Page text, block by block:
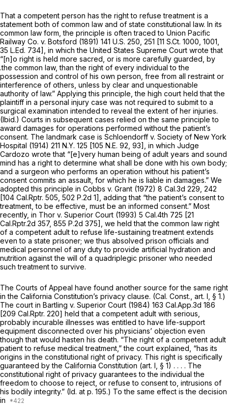
That a competent person has the right to refuse treatment is a
statement both of common law and of state constitutional law. In its
common law form, the principle is often traced to Union Pacific
Railway Co. v. Botsford (1891) 141 U.S. 250 , 251 [11 S.Ct. 1000 , 1001,
35 L.Ed. 734], in which the United States Supreme Court wrote that
“[n]o right is held more sacred, or is more carefully guarded, by
.the common law, than the right of every individual to the
possession and control of his own person, free from all restraint or
interference of others, unless by clear and unquestionable
authority of law.” Applying this principle, the high court held that the
plaintiff in a personal injury case was not required to submit to a
surgical examination intended to reveal the extent of her injuries.
(Ibid.) Courts in subsequent cases relied on the same principle to
award damages for operations performed without the patient’s
consent. The landmark case is Schloendorff v. Society of New York
Hospital (1914) 211 N.Y. 125 [105 N.E. 92 , 93], in which Judge
Cardozo wrote that “[e]very human being of adult years and sound
mind has a right to determine what shall be done with his own body;
and a surgeon who performs an operation without his patient’s
consent commits an assault, for which he is liable in damages.” We
adopted this principle in Cobbs v. Grant (1972) 8 Cal.3d 229 , 242
[104 Cal.Rptr. 505 502 P.2d 1], adding that “the patient’s consent to
treatment, to be effective, must be an informed consent.” Most
recently, in Thor v. Superior Court (1993) 5 Cal.4th 725 [21
Cal.Rptr.2d 357, 855 P.2d 375], we held that the common law right
of a competent adult to refuse life-sustaining treatment extends
even to a state prisoner; we thus absolved prison officials and
medical personnel of any duty to provide artificial hydration and
nutrition against the will of a quadriplegic prisoner who needed
such treatment to survive.
The Courts of Appeal have found another source for the same right
in the California Constitution’s privacy clause. (Cal. Const., art. I, § 1.)
The court in Bartling v. Superior Court (1984) 163 Cal.App.3d 186
[209 Cal.Rptr. 220] held that a competent adult with serious,
probably incurable illnesses was entitled to have life-support
equipment disconnected over his physicians’ objection even
though that would hasten his death. “The right of a competent adult
patient to refuse medical treatment,” the court explained, “has its
origins in the constitutional right of privacy. This right is specifically
guaranteed by the California Constitution (art. I, § 1) . . . . The
constitutional right of privacy guarantees to the individual the
freedom to choose to reject, or refuse to consent to, intrusions of
his bodily integrity.” (Id. at p. 195.) To the same effect is the decision
in